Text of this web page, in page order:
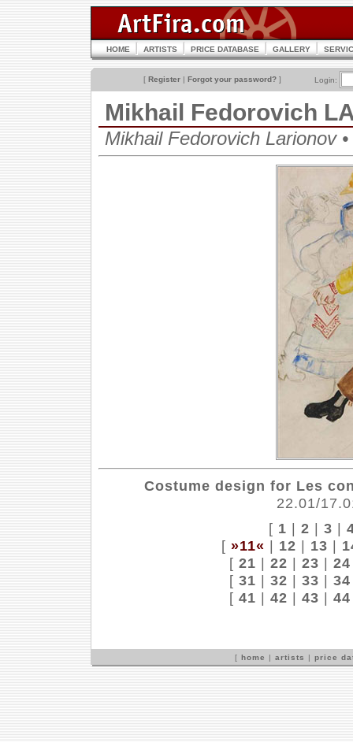
HOME ARTISTS PRICE DATABASE GALLERY
[ Register | Forgot your password? ] Login:
Mikhail Fedorovich
Mikhail Fedorovich Larionov
Costume design for Les
22.01/
[ 1 | 2 | 3 |
[ »11« | 12 | 13 |
[ 21 | 22 | 23 | 24
[ 31 | 32 | 33 | 34
[ 41 | 42 | 43 | 44
[ home | artists | price